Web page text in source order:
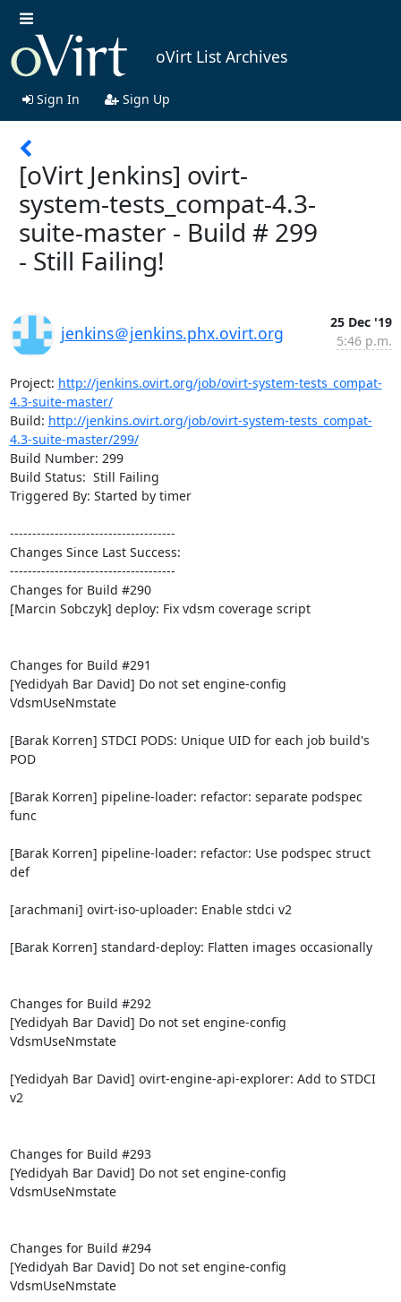
oVirt List Archives
Sign In Sign Up
[oVirt Jenkins] ovirt-
system-tests_compat-4.3-
suite-master - Build # 299
- Still Failing!
jenkins＠jenkins.phx.ovirt.org
25 Dec '19
5:46 p.m.
Project: http://jenkins.ovirt.org/job/ovirt-system-tests_compat-
4.3-suite-master/
Build: http://jenkins.ovirt.org/job/ovirt-system-tests_compat-
4.3-suite-master/299/
Build Number: 299
Build Status:  Still Failing
Triggered By: Started by timer
-------------------------------------
Changes Since Last Success:
-------------------------------------
Changes for Build #290
[Marcin Sobczyk] deploy: Fix vdsm coverage script
Changes for Build #291
[Yedidyah Bar David] Do not set engine-config
VdsmUseNmstate
[Barak Korren] STDCI PODS: Unique UID for each job build's
POD
[Barak Korren] pipeline-loader: refactor: separate podspec
func
[Barak Korren] pipeline-loader: refactor: Use podspec struct
def
[arachmani] ovirt-iso-uploader: Enable stdci v2
[Barak Korren] standard-deploy: Flatten images occasionally
Changes for Build #292
[Yedidyah Bar David] Do not set engine-config
VdsmUseNmstate
[Yedidyah Bar David] ovirt-engine-api-explorer: Add to STDCI
v2
Changes for Build #293
[Yedidyah Bar David] Do not set engine-config
VdsmUseNmstate
Changes for Build #294
[Yedidyah Bar David] Do not set engine-config
VdsmUseNmstate